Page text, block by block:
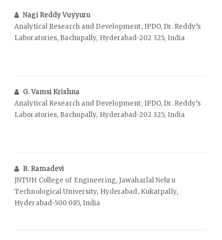
Nagi Reddy Vuyyuru
Analytical Research and Development, IPDO, Dr. Reddy’s
Laboratories, Bachupally, Hyderabad-202 325, India
G. Vamsi Krishna
Analytical Research and Development, IPDO, Dr. Reddy’s
Laboratories, Bachupally, Hyderabad-202 325, India
B. Ramadevi
JNTUH College of Engineering, Jawaharlal Nehru
Technological University, Hyderabad, Kukatpally,
Hyderabad-500 085, India